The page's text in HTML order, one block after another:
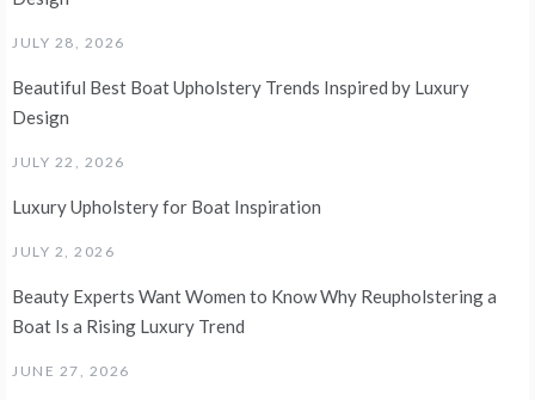
JULY 28, 2026
Beautiful Best Boat Upholstery Trends Inspired by Luxury
Design
JULY 22, 2026
Luxury Upholstery for Boat Inspiration
JULY 2, 2026
Beauty Experts Want Women to Know Why Reupholstering a
Boat Is a Rising Luxury Trend
JUNE 27, 2026